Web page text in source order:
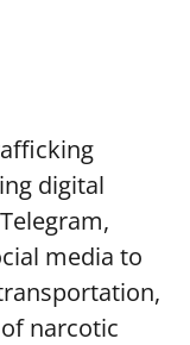
digital
media to
narcotic